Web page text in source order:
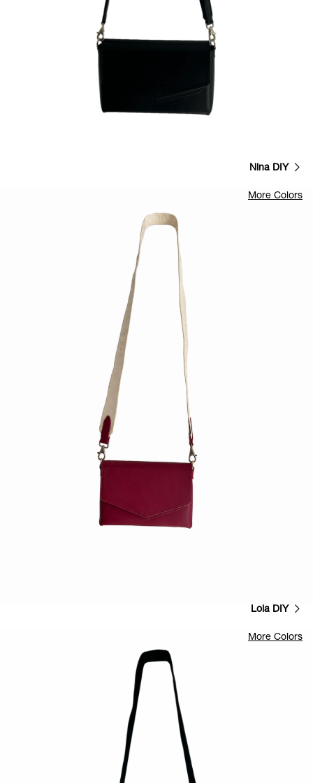
Nina DIY
More Colors
Lola DIY
More Colors